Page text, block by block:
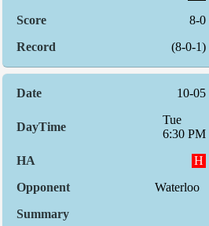
8-0
(8-0-1)
10-05
Tue
6:30 PM
H
Waterloo